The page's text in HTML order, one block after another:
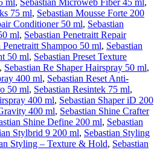
ml, Sebastian Microweb Fiber 45 ml,
75 ml, Sebastian Mousse Forte 200
Conditioner 50 ml, Sebastian
ml, Sebastian Penetraitt Repair
Penetraitt Shampoo 50 ml, Sebastian
50 ml, Sebastian Preset Texture
, Sebastian Re Shaper Hairspray 50 ml,
400 ml, Sebastian Reset Anti-
50 ml, Sebastian Resintek 75 ml,
400 ml, Sebastian Shaper iD 200
400 ml, Sebastian Shine Crafter
Shine Define 200 ml, Sebastian
Stylbrid 9 200 ml, Sebastian Styling
Styling – Texture & Hold, Sebastian